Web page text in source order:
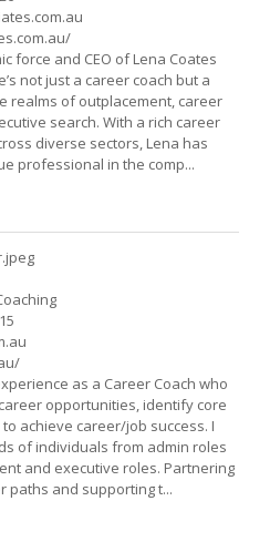
force and CEO of Lena Coates
not just a career coach but a
realms of outplacement, career
search. With a rich career
diverse sectors, Lena has
professional in the comp...
as a Career Coach who
opportunities, identify core
achieve career/job success. I
of individuals from admin roles
and executive roles. Partnering
paths and supporting t...